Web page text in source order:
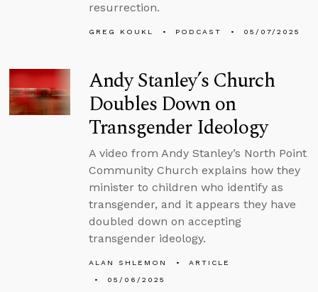
resurrection.
GREG KOUKL PODCAST 05/07/2025
Andy Stanley’s Church
Doubles Down on
Transgender Ideology
A video from Andy Stanley’s North Point
Community Church explains how they
minister to children who identify as
transgender, and it appears they have
doubled down on accepting
transgender ideology.
ALAN SHLEMON
ARTICLE
05/06/2025